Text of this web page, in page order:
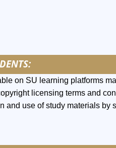
on SU learning platforms
licensing terms and
and use of study materials by